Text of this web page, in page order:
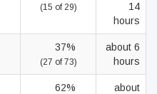
(15 of 29)
14
hours
37%
(27 of 73)
about 6
hours
62%
about